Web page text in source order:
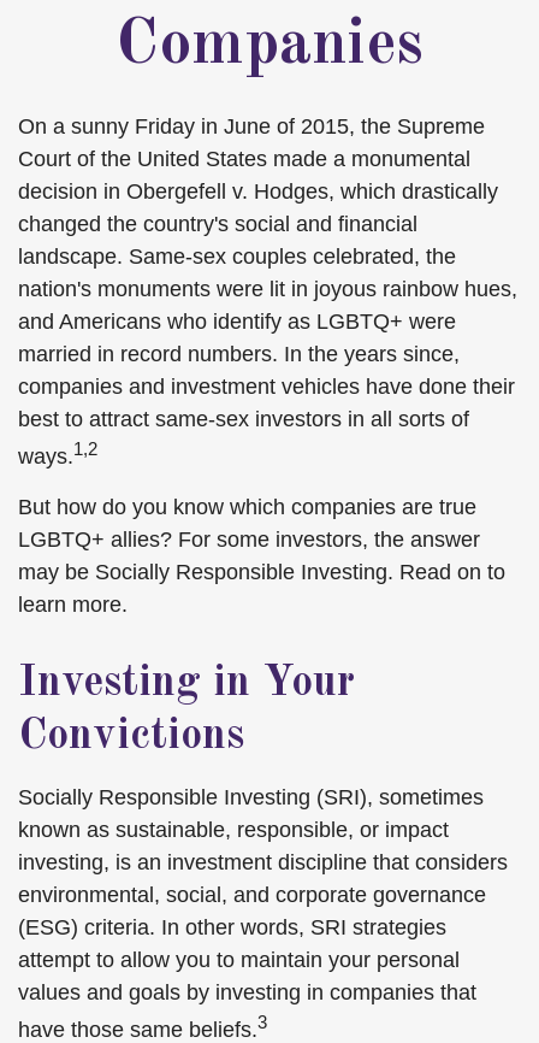
Companies
On a sunny Friday in June of 2015, the Supreme
Court of the United States made a monumental
decision in Obergefell v. Hodges, which drastically
changed the country's social and financial
landscape. Same-sex couples celebrated, the
nation's monuments were lit in joyous rainbow hues,
and Americans who identify as LGBTQ+ were
married in record numbers. In the years since,
companies and investment vehicles have done their
best to attract same-sex investors in all sorts of
ways.1,2
But how do you know which companies are true
LGBTQ+ allies? For some investors, the answer
may be Socially Responsible Investing. Read on to
learn more.
Investing in Your
Convictions
Socially Responsible Investing (SRI), sometimes
known as sustainable, responsible, or impact
investing, is an investment discipline that considers
environmental, social, and corporate governance
(ESG) criteria. In other words, SRI strategies
attempt to allow you to maintain your personal
values and goals by investing in companies that
have those same beliefs.3